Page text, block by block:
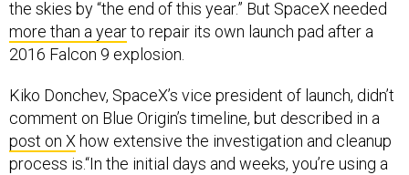
the skies by “the end of this year.” But SpaceX needed
more than a yearto repair its own launch pad after a
2016 Falcon 9 explosion.
Kiko Donchev, SpaceX’s vice president of launch, didn’t
comment on Blue Origin’s timeline, but described in a
post on X how extensive the investigation and cleanup
process is.“In the initial days and weeks, you’re using a